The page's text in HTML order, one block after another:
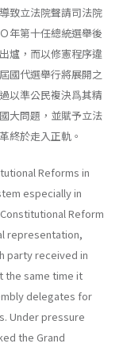
致立法院聲請司法院
年第十任總統選舉後
爐，而以修憲程序違
國代選舉行將展開之
以準公民複決爲其精
大問題，並賦予立法
終於走入正軌。
Reforms in
especially in
Reform
representation,
party received in
the same time it
delegates for
Under pres­sure
the Grand